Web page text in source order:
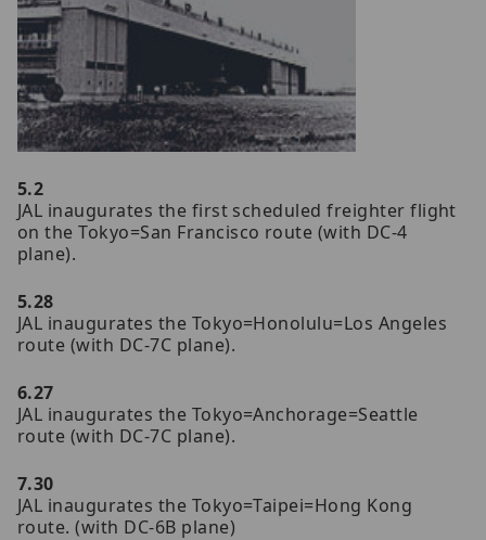
5.2
JAL inaugurates the first scheduled freighter flight
on the Tokyo=San Francisco route (with DC-4
plane).
5.28
JAL inaugurates the Tokyo=Honolulu=Los Angeles
route (with DC-7C plane).
6.27
JAL inaugurates the Tokyo=Anchorage=Seattle
route (with DC-7C plane).
7.30
JAL inaugurates the Tokyo=Taipei=Hong Kong
route. (with DC-6B plane)